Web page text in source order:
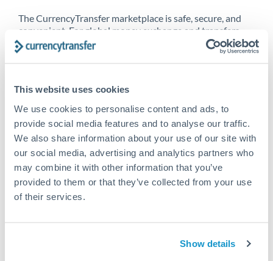
This website uses cookies
We use cookies to personalise content and ads, to
provide social media features and to analyse our traffic.
We also share information about your use of our site with
our social media, advertising and analytics partners who
may combine it with other information that you’ve
provided to them or that they’ve collected from your use
of their services.
Show details
The CurrencyTransfer marketplace is safe, secure, and
convenient. For global money exchange and transfers,
spot transfers, forward contracts and more, being a
CurrencyTransfer customer means better service at a
United States, and over 20+ additional countries
worldwide. Explore our online marketplace today to see
just how high we’ve set the bar.
Better Rates are only the
beginning
started today to learn more!